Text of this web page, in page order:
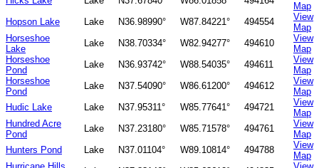
Map
Hopson Lake
Lake N36.98990° W87.84221° 494554
View
Map
Horseshoe
Lake
Lake N38.70334° W82.94277° 494610
View
Map
Horseshoe
Pond
Lake N36.93742° W88.54035° 494611
View
Map
Horseshoe
Pond
Lake N37.54090° W86.61200° 494612
View
Map
Hudic Lake
Lake N37.95311° W85.77641° 494721
View
Map
Hundred Acre
Pond
Lake N37.23180° W85.71578° 494761
View
Map
Hunters Pond
Lake N37.01104° W89.10814° 494788
View
Map